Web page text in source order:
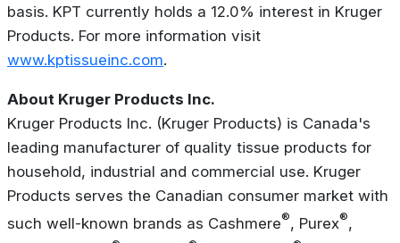
basis. KPT currently holds a 12.0% interest in Kruger
Products. For more information visit
www.kptissueinc.com.
About Kruger Products Inc.
Kruger Products Inc. (Kruger Products) is Canada's
leading manufacturer of quality tissue products for
household, industrial and commercial use. Kruger
Products serves the Canadian consumer market with
such well-known brands as Cashmere®, Purex®,